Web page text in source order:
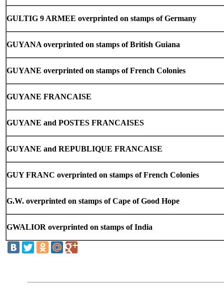
GULTIG 9 ARMEE overprinted on stamps of Germany
GUYANA overprinted on stamps of British Guiana
GUYANE overprinted on stamps of French Colonies
GUYANE FRANCAISE
GUYANE and POSTES FRANCAISES
GUYANE and REPUBLIQUE FRANCAISE
GUY FRANC overprinted on stamps of French Colonies
G.W. overprinted on stamps of Cape of Good Hope
GWALIOR overprinted on stamps of India